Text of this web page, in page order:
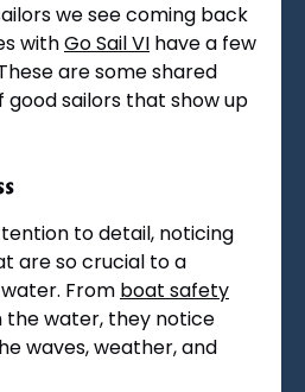
we see coming back
withGo Sail VI have a few
are some shared
sailors that show up
to detail, noticing
are so crucial to a
From boat safety
the water, they notice
waves, weather, and